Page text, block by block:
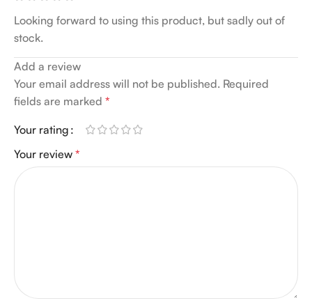
Looking forward to using this product, but sadly out of
stock.
Add a review
Your email address will not be published. Required
fields are marked *
Your rating
Your review *
Alternative: